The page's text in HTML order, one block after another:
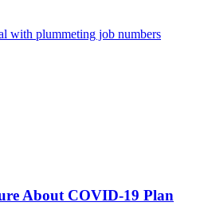
with plummeting job numbers
About COVID-19 Plan